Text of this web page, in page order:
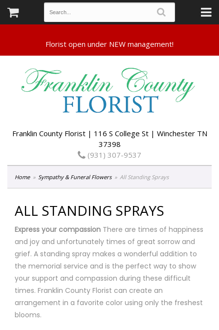
Franklin County Florist | 116 S College St | Winchester TN
37398
(931) 307-9537
Home Sympathy & Funeral Flowers All Standing Sprays
ALL STANDING SPRAYS
Express your compassion There are times of happiness
and joy and unfortunately times of great sorrow and
grief. A standing spray makes a wonderful addition to
the memorial service and is the perfect way to show
your support and compassion during these difficult
times. Franklin County Florist can create an
arrangement in a favorite color using only the freshest
blooms.